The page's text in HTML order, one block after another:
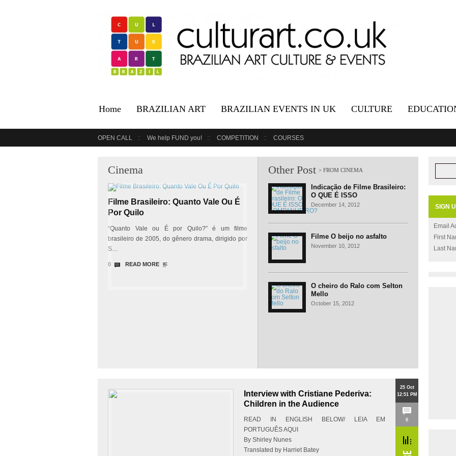
Home BRAZILIAN ART BRAZILIAN EVENTS IN UK CULTURE
OPEN CALL We help FUND you! COMPETITION COURSES
Cinema
Filme Brasileiro: Quanto Vale Ou É
Por Quilo
“Quanto Vale ou É por Quilo?” é um filme
brasileiro de 2005, do gênero drama, dirigido por
S…
0 READ MORE
Other Post
Indicação de Filme Brasileiro:
O QUE É ISSO
COMPANHEIRO?
December 14, 2012
Filme O beijo no asfalto
November 10, 2012
O cheiro do Ralo com Selton
Mello
October 15, 2012
Interview with Cristiane Pederiva:
Children in the Audience
READ IN ENGLISH BELOW/ LEIA EM
PORTUGUÊS AQUI
By Shirley Nunes
Translated by Harriet Batey
25 Oct
12:51 PM
0
SIGN
Email
First
Last